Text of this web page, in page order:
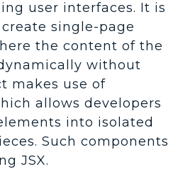
user interfaces. It is
single-page
the content of the
without
makes use of
allows developers
into isolated
Such components
JSX.